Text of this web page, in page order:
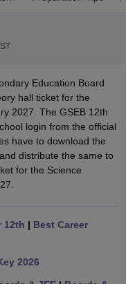
Arrear Result 2026TN
2026
CBSE Second
Link 2026
Punjab
Second Exam CBSE 10th
Question
Board SSC
AdmissionMGGS School
in GurgaonSchools
Education Board
hall ticket for the
2027. The GSEB 12th
login from the official
have to download the
distribute the same to
for the Science
12th | Best Career
2026